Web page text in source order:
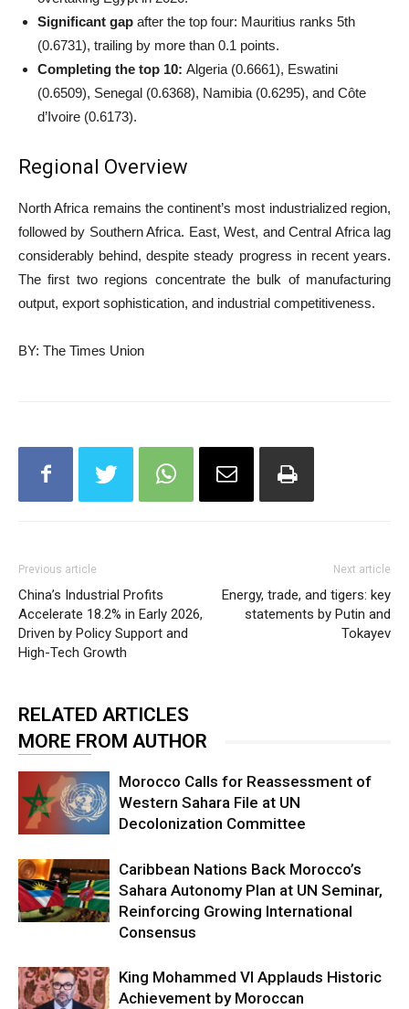
Significant gap after the top four: Mauritius ranks 5th
(0.6731), trailing by more than 0.1 points.
Completing the top 10: Algeria (0.6661), Eswatini
(0.6509), Senegal (0.6368), Namibia (0.6295), and Côte
d’Ivoire (0.6173).
Regional Overview
North Africa remains the continent’s most industrialized region,
followed by Southern Africa. East, West, and Central Africa lag
considerably behind, despite steady progress in recent years.
The first two regions concentrate the bulk of manufacturing
output, export sophistication, and industrial competitiveness.
BY: The Times Union
Previous article
China’s Industrial Profits
Accelerate 18.2% in Early 2026,
Driven by Policy Support and
High-Tech Growth
Next article
Energy, trade, and tigers: key
statements by Putin and
Tokayev
RELATED ARTICLES
MORE FROM AUTHOR
Morocco Calls for Reassessment of
Western Sahara File at UN
Decolonization Committee
Caribbean Nations Back Morocco’s
Sahara Autonomy Plan at UN Seminar,
Reinforcing Growing International
Consensus
King Mohammed VI Applauds Historic
Achievement by Moroccan